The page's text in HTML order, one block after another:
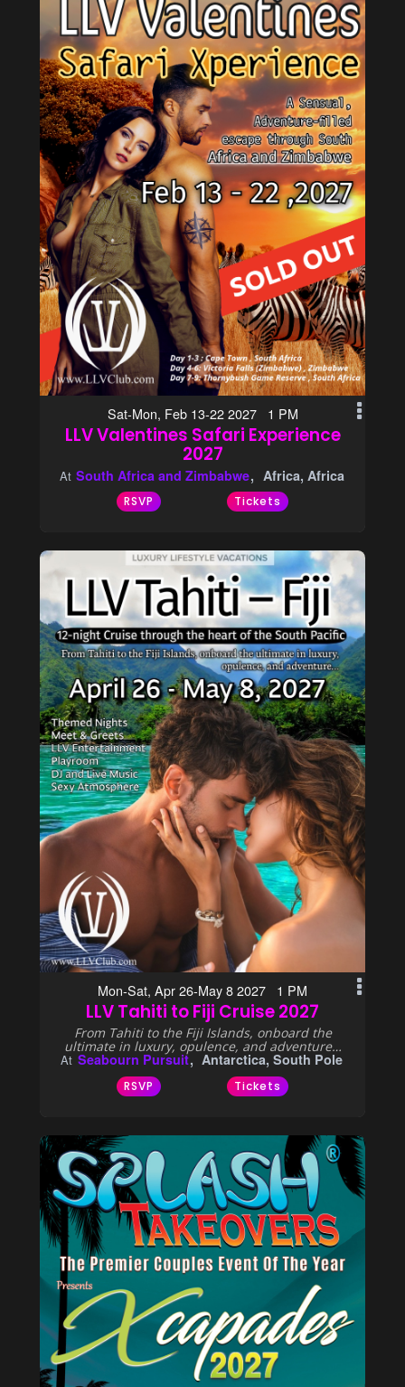
Sat-Mon, Feb 13-22 2027 1 PM
LLV Valentines Safari Experience
2027
At South Africa and Zimbabwe Africa, Africa
RSVP Tickets
Mon-Sat, Apr 26-May 8 2027 1 PM
LLV Tahiti to Fiji Cruise 2027
From Tahiti to the Fiji Islands, onboard the
ultimate in luxury, opulence, and adventure…
At Seabourn Pursuit Antarctica, South Pole
RSVP Tickets